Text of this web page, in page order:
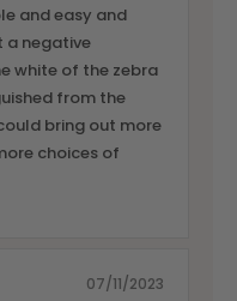
and easy and
a negative
white of the zebra
from the
bring out more
choices of
07/11/2023